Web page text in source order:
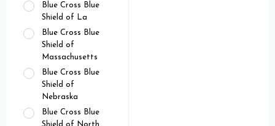
Blue Cross Blue
Shield of La
Blue Cross Blue
Shield of
Massachusetts
Blue Cross Blue
Shield of
Nebraska
Blue Cross Blue
Shield of North